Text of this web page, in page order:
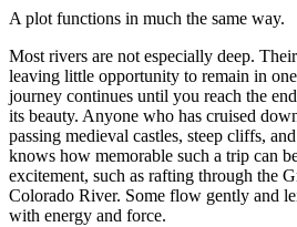
A plot functions in much the same way.
Most rivers are not especially deep.
leaving little opportunity to remain in
journey continues until you reach the
its beauty. Anyone who has cruised
passing medieval castles, steep cliffs,
knows how memorable such a trip can
excitement, such as rafting through the
Colorado River. Some flow gently and
with energy and force.